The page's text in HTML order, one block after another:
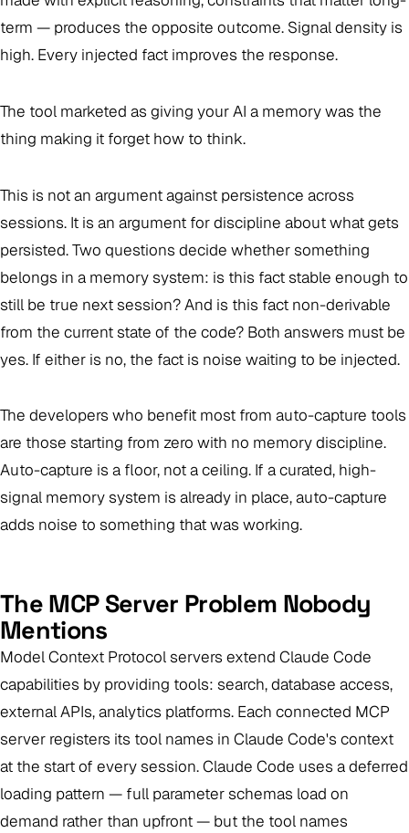
term — produces the opposite outcome. Signal density is
high. Every injected fact improves the response.
The tool marketed as giving your AI a memory was the
thing making it forget how to think.
This is not an argument against persistence across
sessions. It is an argument for discipline about what gets
persisted. Two questions decide whether something
belongs in a memory system: is this fact stable enough to
still be true next session? And is this fact non-derivable
from the current state of the code? Both answers must be
yes. If either is no, the fact is noise waiting to be injected.
The developers who benefit most from auto-capture tools
are those starting from zero with no memory discipline.
Auto-capture is a floor, not a ceiling. If a curated, high-
signal memory system is already in place, auto-capture
adds noise to something that was working.
The MCP Server Problem Nobody
Mentions
Model Context Protocol servers extend Claude Code
capabilities by providing tools: search, database access,
external APIs, analytics platforms. Each connected MCP
server registers its tool names in Claude Code's context
at the start of every session. Claude Code uses a deferred
loading pattern — full parameter schemas load on
demand rather than upfront — but the tool names